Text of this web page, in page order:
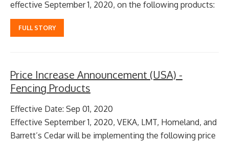
effective September 1, 2020, on the following products:
FULL STORY
Price Increase Announcement (USA) -
Fencing Products
Effective Date: Sep 01, 2020
Effective September 1, 2020, VEKA, LMT, Homeland, and
Barrett’s Cedar will be implementing the following price